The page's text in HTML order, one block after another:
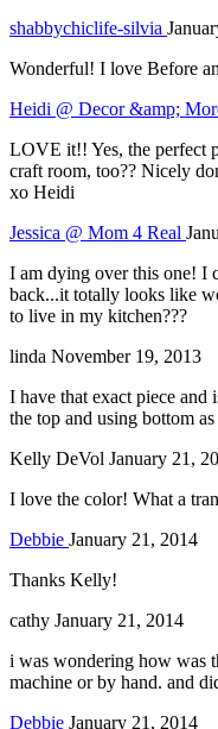
shabbychiclife-silvia
Wonderful! I love Before
Heidi @ Decor &amp;
LOVE it!! Yes, the perfect
craft room, too?? Nicely
xo Heidi
Jessica @ Mom 4 Real
I am dying over this one! I
back...it totally looks like
to live in my kitchen???
linda November 19, 2013
I have that exact piece and
the top and using bottom
Kelly DeVol January 21,
I love the color! What a
Debbie January 21, 2014
Thanks Kelly!
cathy January 21, 2014
i was wondering how was
machine or by hand. and
Debbie January 21, 2014